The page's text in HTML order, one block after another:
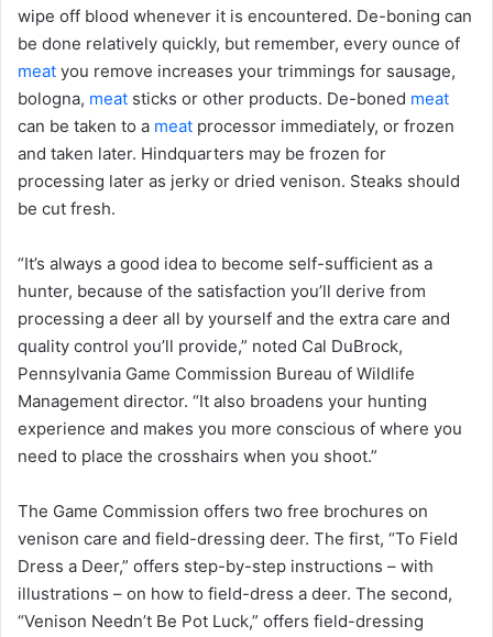
wipe off blood whenever it is encountered. De-boning can
be done relatively quickly, but remember, every ounce of
meat you remove increases your trimmings for sausage,
bologna, meat sticks or other products. De-boned meat
can be taken to a meat processor immediately, or frozen
and taken later. Hindquarters may be frozen for
processing later as jerky or dried venison. Steaks should
be cut fresh.
“It’s always a good idea to become self-sufficient as a
hunter, because of the satisfaction you’ll derive from
processing a deer all by yourself and the extra care and
quality control you’ll provide,” noted Cal DuBrock,
Pennsylvania Game Commission Bureau of Wildlife
Management director. “It also broadens your hunting
experience and makes you more conscious of where you
need to place the crosshairs when you shoot.”
The Game Commission offers two free brochures on
venison care and field-dressing deer. The first, “To Field
Dress a Deer,” offers step-by-step instructions – with
illustrations – on how to field-dress a deer. The second,
“Venison Needn’t Be Pot Luck,” offers field-dressing